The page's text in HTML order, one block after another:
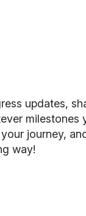
updates,
milestones
journey,
way!